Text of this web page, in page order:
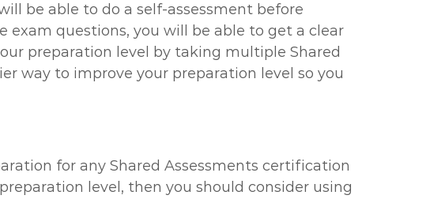
be able to do a self-assessment before
exam questions, you will be able to get a clear
preparation level by taking multiple Shared
way to improve your preparation level so you
for any Shared Assessments certification
level, then you should consider using